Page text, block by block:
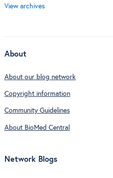
View archives
About
About our blog network
Copyright information
Community Guidelines
About BioMed Central
Network Blogs